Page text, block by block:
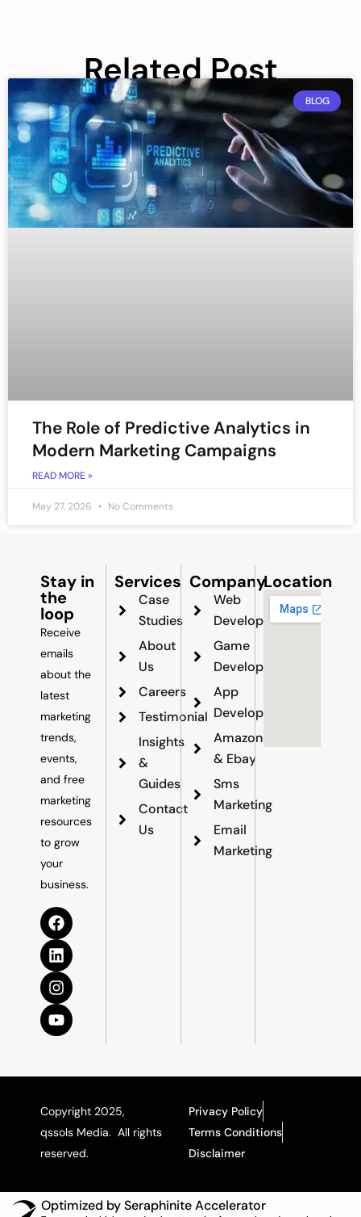
Related Post
BLOG
The Role of Predictive Analytics in
Modern Marketing Campaigns
READ MORE »
May 27, 2026 No Comments
Stay in
the
loop
Receive
emails
about the
latest
marketing
trends,
events,
and free
marketing
resources
to grow
your
business.
Services
Case
Studies
About
Us
Careers
Testimonial
Insights
&
Guides
Contact
Us
Company
Web
Development
Game
Development
App
Development
Amazon
& Ebay
Sms
Marketing
Email
Marketing
Location
Copyright 2025,
qssols Media. All rights
reserved.
Privacy Policy
Terms Conditions
Disclaimer
Optimized by Seraphinite Accelerator